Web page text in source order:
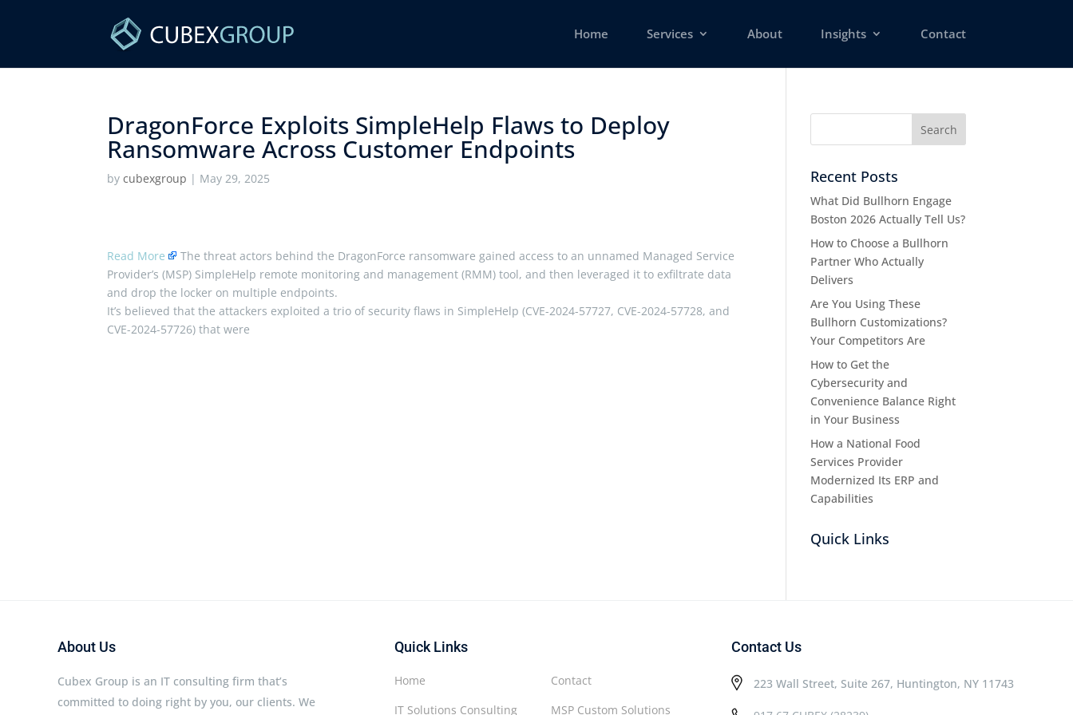
Home Services About Insights Contact
DragonForce Exploits SimpleHelp Flaws to Deploy
Ransomware Across Customer Endpoints ​
bycubexgroup | May 29, 2025
Read More
The threat actors behind the DragonForce ransomware gained access to an unnamed Managed Service
Provider’s (MSP) SimpleHelp remote monitoring and management (RMM) tool, and then leveraged it to exfiltrate data
and drop the locker on multiple endpoints.
It’s believed that the attackers exploited a trio of security flaws in SimpleHelp (CVE-2024-57727, CVE-2024-57728, and
CVE-2024-57726) that were
Recent Posts
What Did Bullhorn Engage
Boston 2026 Actually Tell Us?
How to Choose a Bullhorn
Partner Who Actually
Delivers
Are You Using These
Bullhorn Customizations?
Your Competitors Are
How to Get the
Cybersecurity and
Convenience Balance Right
in Your Business
How a National Food
Services Provider
Modernized Its ERP and
Capabilities
Quick Links
About Us
Cubex Group is an IT consulting firm that’s
committed to doing right by you, our clients. We
Quick Links
Contact
MSP Custom Solutions
Home
IT Solutions Consulting
Contact Us
223 Wall Street, Suite 267, Huntington, NY 11743